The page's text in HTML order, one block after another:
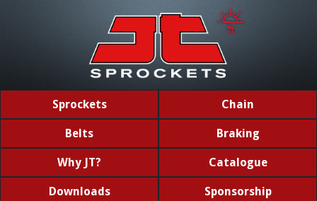
Sprockets Chain
Belts Braking
Why JT? Catalogue
Downloads Sponsorship